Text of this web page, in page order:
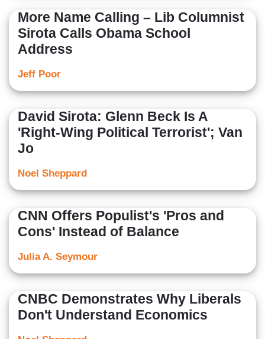
More Name Calling – Lib Columnist
Sirota Calls Obama School
Address
Jeff Poor
David Sirota: Glenn Beck Is A
'Right-Wing Political Terrorist'; Van
Jo
Noel Sheppard
CNN Offers Populist's 'Pros and
Cons' Instead of Balance
Julia A. Seymour
CNBC Demonstrates Why Liberals
Don't Understand Economics